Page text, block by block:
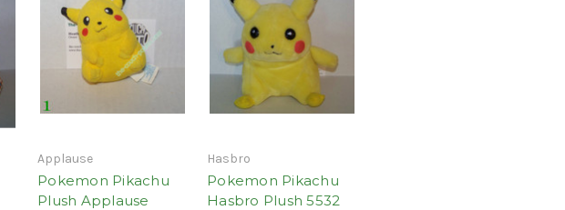
Applause
Pokemon Pikachu
Plush Applause
Hasbro
Pokemon Pikachu
Hasbro Plush 5532